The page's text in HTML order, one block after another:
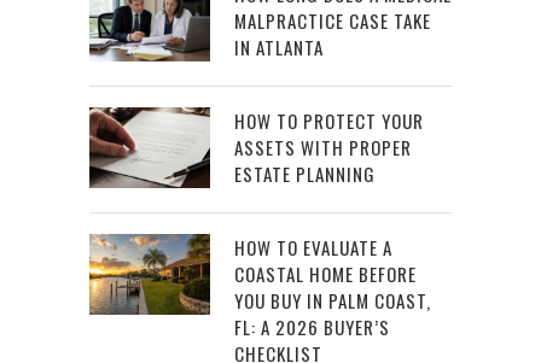
MALPRACTICE CASE TAKE
IN ATLANTA
HOW TO PROTECT YOUR
ASSETS WITH PROPER
ESTATE PLANNING
HOW TO EVALUATE A
COASTAL HOME BEFORE
YOU BUY IN PALM COAST,
FL: A 2026 BUYER’S
CHECKLIST